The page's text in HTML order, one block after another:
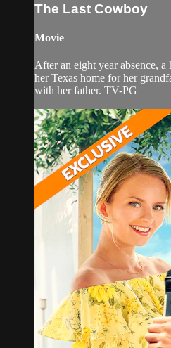
The Last Cowboy
Movie
After an eight year absence,
her Texas home for her
with her father. TV-PG